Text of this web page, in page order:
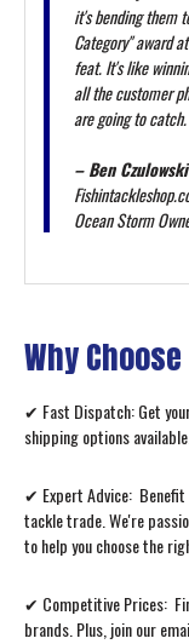
it's bending them
Category" award
feat. It's like
all the customer
are going to catch.
– Ben Czulowski
Ocean Storm
Why
✔ Fast Dispatch: Get
shipping options
✔ Expert Advice:
tackle trade. We're
to help you choose the
✔ Competitive Prices:
brands. Plus, join our